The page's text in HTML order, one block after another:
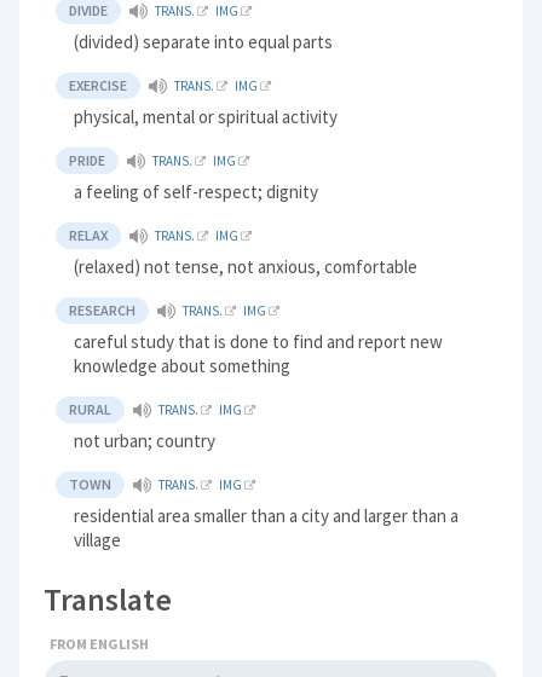
DIVIDE TRANS. IMG
(divided) separate into equal parts
EXERCISE TRANS. IMG
physical, mental or spiritual activity
PRIDE TRANS. IMG
a feeling of self-respect; dignity
RELAX TRANS. IMG
(relaxed) not tense, not anxious, comfortable
RESEARCH TRANS. IMG
careful study that is done to find and report new
knowledge about something
RURAL TRANS. IMG
not urban; country
TOWN TRANS. IMG
residential area smaller than a city and larger than a
village
Translate
FROM ENGLISH